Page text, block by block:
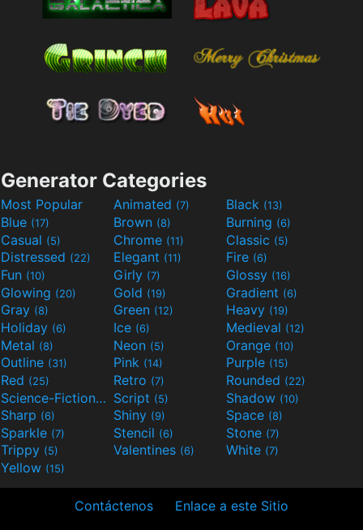
Generator Categories
Most Popular Animated (7) Black (13)
Blue (17) Brown (8) Burning (6)
Casual (5) Chrome (11) Classic (5)
Distressed (22) Elegant (11) Fire (6)
Fun (10) Girly (7) Glossy (16)
Glowing (20) Gold (19) Gradient (6)
Gray (8) Green (12) Heavy (19)
Holiday (6) Ice (6) Medieval (12)
Metal (8) Neon (5) Orange (10)
Outline (31) Pink (14) Purple (15)
Red (25) Retro (7) Rounded (22)
Science-Fiction(9) Script (5) Shadow (10)
Sharp (6) Shiny (9) Space (8)
Sparkle (7) Stencil (6) Stone (7)
Trippy (5) Valentines (6) White (7)
Yellow (15)
Contáctenos Enlace a este Sitio